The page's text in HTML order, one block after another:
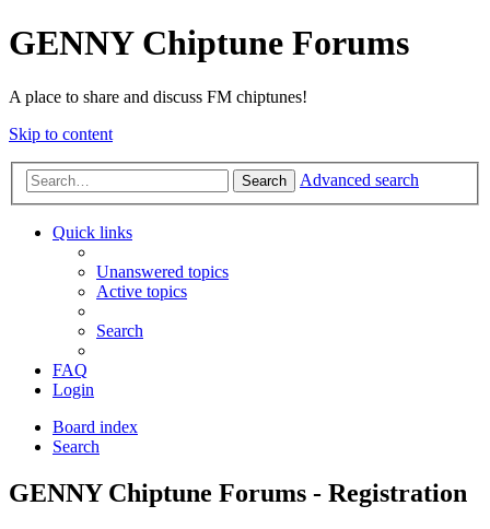
GENNY Chiptune Forums
A place to share and discuss FM chiptunes!
Skip to content
Search Advanced search
Quick links
Unanswered topics
Active topics
Search
FAQ
Login
Board index
Search
GENNY Chiptune Forums - Registration